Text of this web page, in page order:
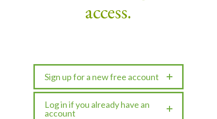
access.
Sign up for a new free account
Log in if you already have an
account